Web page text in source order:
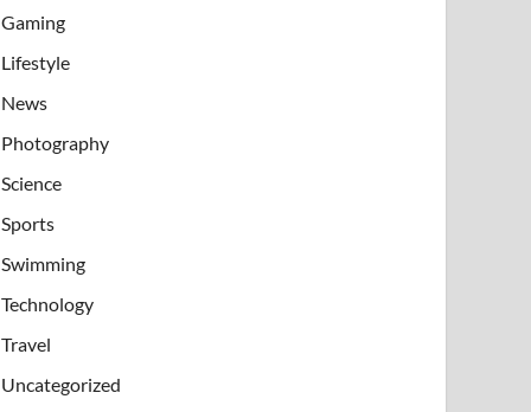
Gaming
Lifestyle
News
Photography
Science
Sports
Swimming
Technology
Travel
Uncategorized